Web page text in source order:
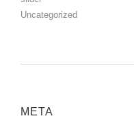
Uncategorized
META